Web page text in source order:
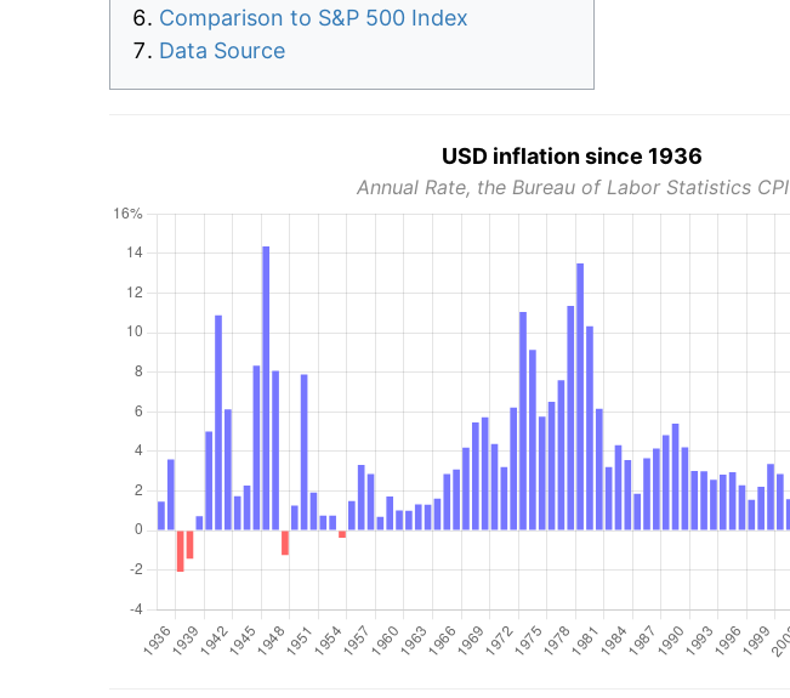
Comparison to S&P 500 Index
Data Source
USD inflation since 1936
Annual Rate, the Bureau of Labor Statistics CPI